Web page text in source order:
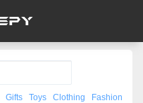
Gifts Toys Clothing
Fashion